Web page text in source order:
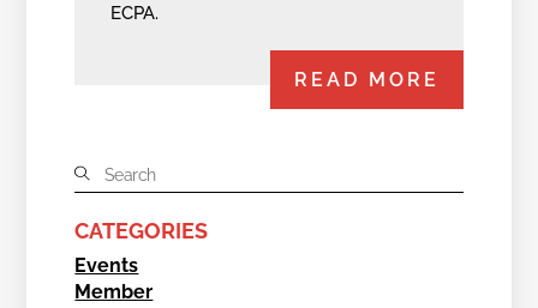
ECPA.
READ MORE
CATEGORIES
Events
Member